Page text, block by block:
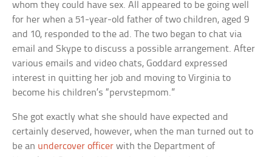
whom they could have sex. All appeared to be going well
for her when a 51-year-old father of two children, aged 9
and 10, responded to the ad. The two began to chat via
email and Skype to discuss a possible arrangement. After
various emails and video chats, Goddard expressed
interest in quitting her job and moving to Virginia to
become his children’s “pervstepmom.”
She got exactly what she should have expected and
certainly deserved, however, when the man turned out to
be an undercover officer with the Department of